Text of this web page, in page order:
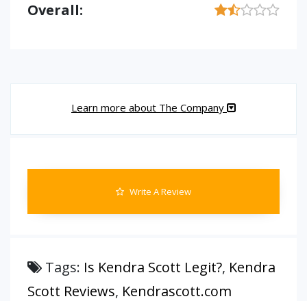
Overall:
Learn more about The Company
Write A Review
Tags: Is Kendra Scott Legit?, Kendra
Scott Reviews, Kendrascott.com